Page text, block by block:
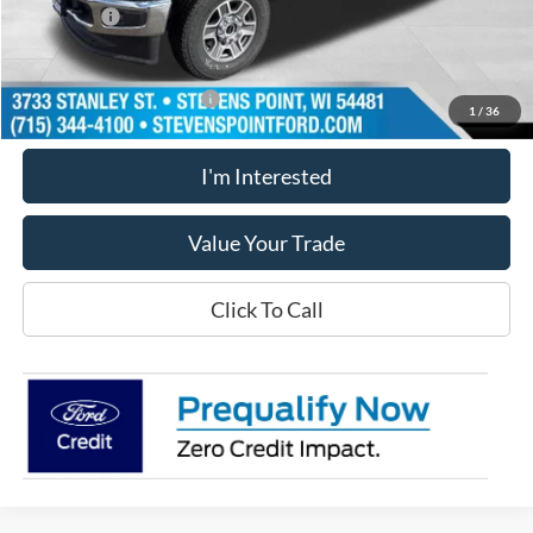
1 / 36
Ford Offers
Our Best Price
Add. Available Ford Offers $5,500
I'm Interested
Value Your Trade
Click To Call